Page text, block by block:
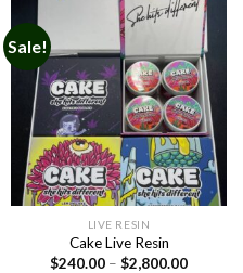
Sale!
LIVE RESIN
Cake Live Resin
$240.00 – $2,800.00Price